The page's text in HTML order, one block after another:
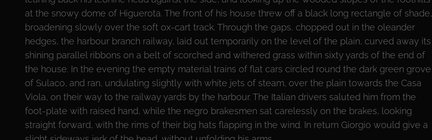
at the snowy dome of Higuerota. The front of his house threw off a black long rectangle of shade,
broadening slowly over the soft ox-cart track. Through the gaps, chopped out in the oleander
hedges, the harbour branch railway, laid out temporarily on the level of the plain, curved away its
shining parallel ribbons on a belt of scorched and withered grass within sixty yards of the end of
the house. In the evening the empty material trains of flat cars circled round the dark green grove
of Sulaco, and ran, undulating slightly with white jets of steam, over the plain towards the Casa
Viola, on their way to the railway yards by the harbour. The Italian drivers saluted him from the
foot-plate with raised hand, while the negro brakesmen sat carelessly on the brakes, looking
straight forward, with the rims of their big hats flapping in the wind. In return Giorgio would give a